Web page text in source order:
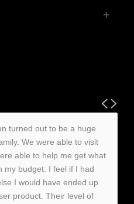
turned out to be a huge
We were able to visit
able to help me get what
my budget. I feel if I had
I would have ended up
product. Their level of